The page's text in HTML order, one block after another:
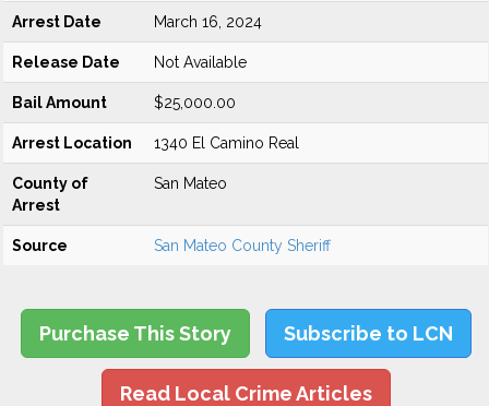
Arrest Date March 16, 2024
Release Date Not Available
Bail Amount $25,000.00
Arrest Location 1340 El Camino Real
County of
Arrest
San Mateo
Source San Mateo County Sheriff
Purchase This Story Subscribe to LCN
Read Local Crime Articles